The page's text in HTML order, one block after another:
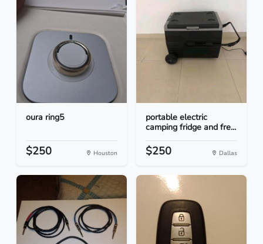
oura ring5
$250 Houston
portable electric
camping fridge and fre...
$250 Dallas